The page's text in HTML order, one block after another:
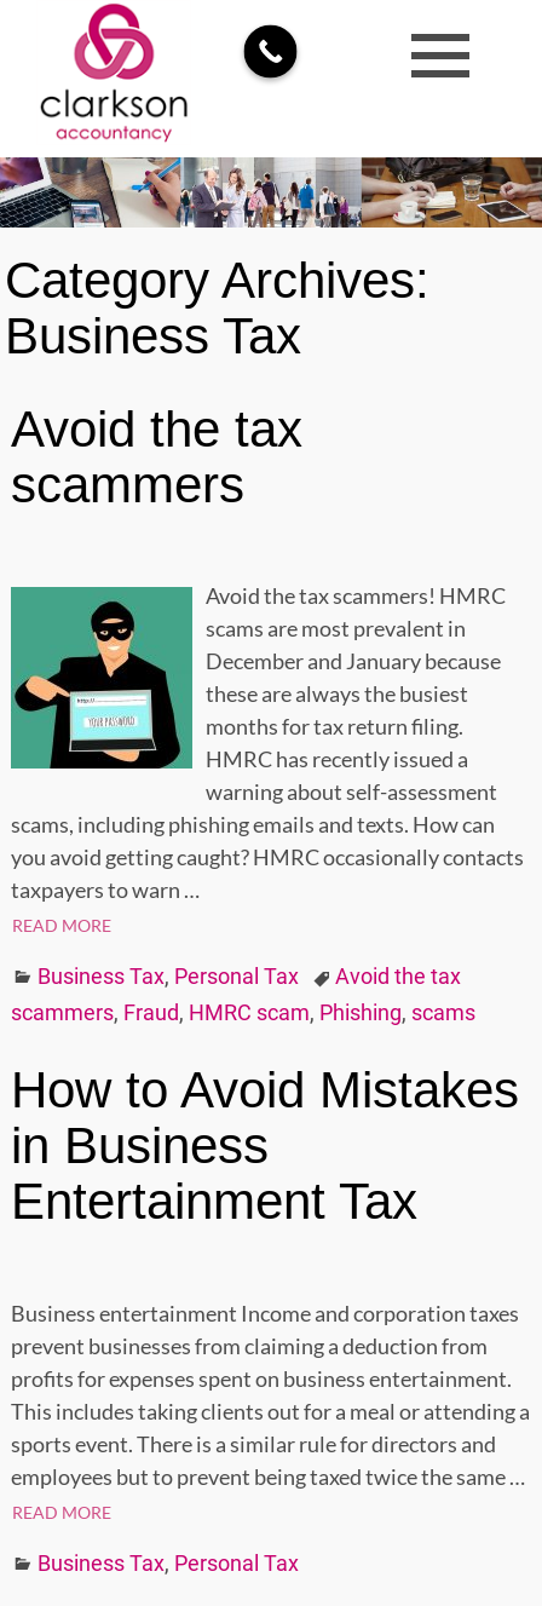
Category Archives:
Business Tax
Avoid the tax
scammers
Avoid the tax scammers! HMRC
scams are most prevalent in
December and January because
these are always the busiest
months for tax return filing.
HMRC has recently issued a
warning about self-assessment
scams, including phishing emails and texts. How can
you avoid getting caught? HMRC occasionally contacts
taxpayers to warn …
READ MORE
Business Tax, Personal Tax
Avoid the tax
scammers, Fraud, HMRC scam, Phishing, scams
How to Avoid Mistakes
in Business
Entertainment Tax
Business entertainment Income and corporation taxes
prevent businesses from claiming a deduction from
profits for expenses spent on business entertainment.
This includes taking clients out for a meal or attending a
sports event. There is a similar rule for directors and
employees but to prevent being taxed twice the same…
READ MORE
Business Tax, Personal Tax